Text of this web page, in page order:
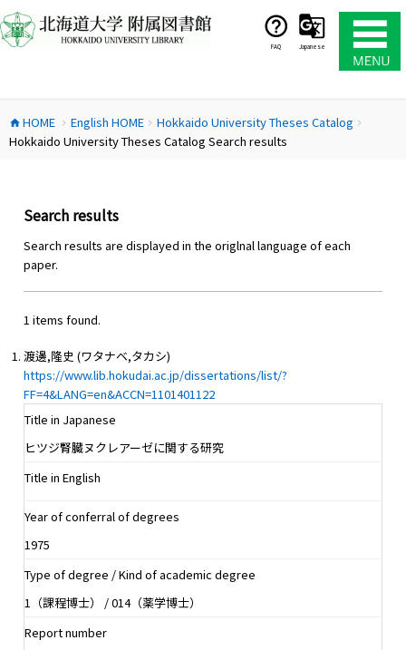
ン
テ
ス
キ
FAQ Japanese
home HOME chevron_right English HOMEchevron_right Hokkaido University Theses Catalog chevron_right
Hokkaido University Theses Catalog Search results
Search results
Search results are displayed in the origlnal language of each
paper.
1 items found.
渡邊,隆史 (ワタナベ,タカシ)
https://www.lib.hokudai.ac.jp/dissertations/list/?
FF=4&LANG=en&ACCN=1101401122
Title in Japanese
ヒツジ腎臓ヌクレアーゼに関する研究
Title in English
Year of conferral of degrees
1975
Type of degree / Kind of academic degree
1（課程博士） / 014（薬学博士）
Report number